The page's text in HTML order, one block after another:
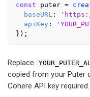
const puter =
baseURL :
apiKey :
Replace
copied from your Puter
Cohere API key required.